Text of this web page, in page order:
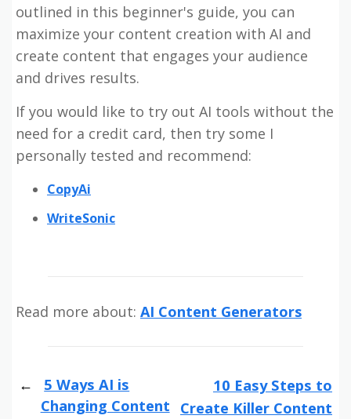
outlined in this beginner's guide, you can
maximize your content creation with AI and
create content that engages your audience
and drives results.
If you would like to try out AI tools without the
need for a credit card, then try some I
personally tested and recommend:
CopyAi
WriteSonic
Read more about: AI Content Generators
5 Ways AI is
Changing Content
10 Easy Steps to
Create Killer Content